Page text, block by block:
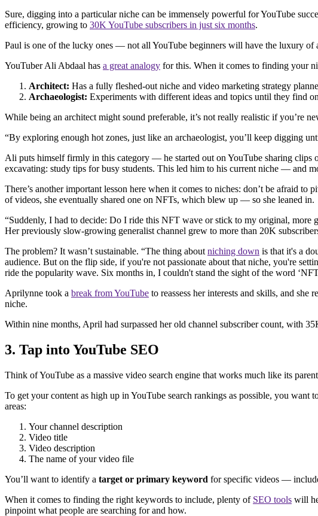
Sure, digging into a particular niche can be immensely powerful for YouTube
efficiency, growing to 30K YouTube subscribers in just six months.
Paul is one of the lucky ones — not all YouTube beginners will have the luxury of
YouTuber Ali Abdaal has a great analogy for this. When it comes to finding your
Architect: Has a fully fleshed-out niche and video marketing strategy
Archaeologist: Experiments with different ideas and topics until they find
While being an architect might sound preferable, it’s not really realistic if you’re
“By exploring enough hot zones, just like an archaeologist, you’ll keep digging
Ali puts himself firmly in this category — he started out on YouTube sharing
excavating: study tips for busy students. This led him to his current niche — and
There’s another important lesson here when it comes to niches: don’t be afraid to
of videos, she eventually shared one on NFTs, which blew up — so she leaned in.
“Suddenly, I had to decide: Do I ride this NFT wave or stick to my original, more
Her previously slow-growing generalist channel grew to more than 20K
The problem? It wasn’t sustainable. “The thing about niching down is that it's a
audience. But on the flip side, if you're not passionate about that niche, you're
ride the popularity wave. Six months in, I couldn't stand the sight of the word
Aprilynne took a break from YouTube to reassess her interests and skills, and
niche.
Within nine months, April had surpassed her old channel subscriber count, with
3. Tap into YouTube SEO
Think of YouTube as a massive video search engine that works much like its
To get your content as high up in YouTube search rankings as possible, you
areas:
Your channel description
Video title
Video description
The name of your video file
You’ll want to identify a target or primary keyword for specific videos —
When it comes to finding the right keywords to include, plenty of SEO tools will
pinpoint what people are searching for and how.